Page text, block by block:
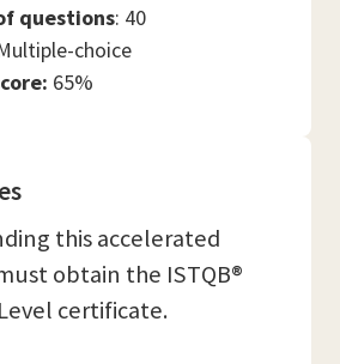
questions: 40
choice
65%
this accelerated
obtain the ISTQB®
certificate.